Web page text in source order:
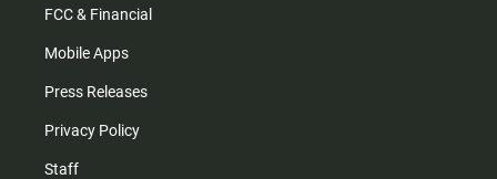
FCC & Financial
Mobile Apps
Press Releases
Privacy Policy
Staff